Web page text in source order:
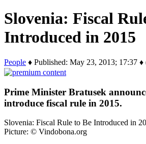
Slovenia: Fiscal
Introduced in 2015
People ♦ Published: May 23, 2013; 17:37
Prime Minister Bratusek
introduce fiscal rule in 2015.
Slovenia: Fiscal Rule to Be Introduced in
Picture: © Vindobona.org